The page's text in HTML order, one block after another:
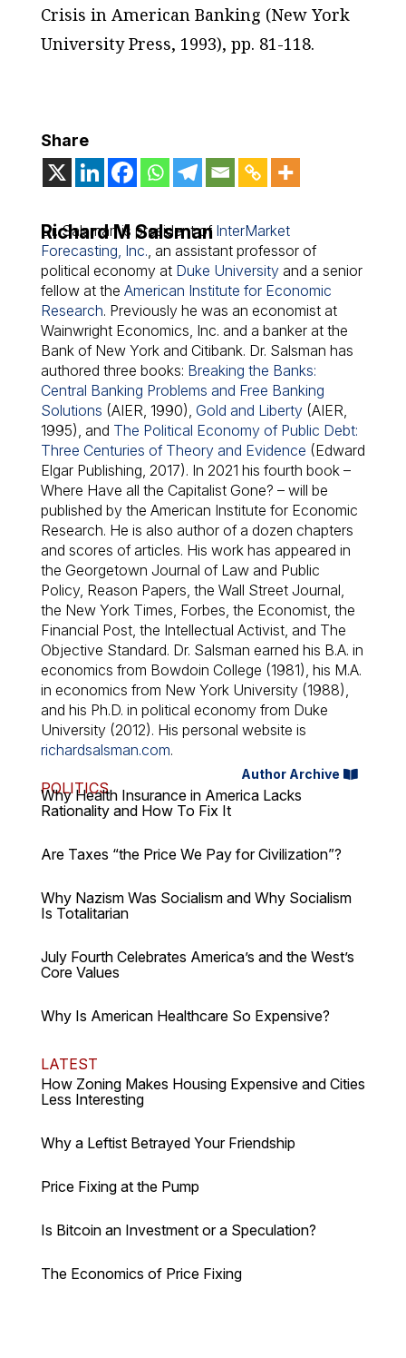
Crisis in American Banking (New York
University Press, 1993), pp. 81-118.
Share
Richard M Salsman
Dr. Salsman is president of InterMarket
Forecasting, Inc., an assistant professor of
political economy at Duke Universityand a senior
fellow at the American Institute for Economic
Research. Previously he was an economist at
Wainwright Economics, Inc. and a banker at the
Bank of New York and Citibank. Dr. Salsman has
authored three books: Breaking the Banks:
Central Banking Problems and Free Banking
Solutions (AIER, 1990), Gold and Liberty(AIER,
1995), and The Political Economy of Public Debt:
Three Centuries of Theory and Evidence (Edward
Elgar Publishing, 2017). In 2021 his fourth book –
Where Have all the Capitalist Gone? – will be
published by the American Institute for Economic
Research. He is also author of a dozen chapters
and scores of articles. His work has appeared in
the Georgetown Journal of Law and Public
Policy, Reason Papers, the Wall Street Journal,
the New York Times, Forbes, the Economist, the
Financial Post, the Intellectual Activist, and The
Objective Standard. Dr. Salsman earned his B.A. in
economics from Bowdoin College (1981), his M.A.
in economics from New York University (1988),
and his Ph.D. in political economy from Duke
University (2012). His personal website is
richardsalsman.com.
Author Archive
POLITICS
Why Health Insurance in America Lacks
Rationality and How To Fix It
Are Taxes “the Price We Pay for Civilization”?
Why Nazism Was Socialism and Why Socialism
Is Totalitarian
July Fourth Celebrates America’s and the West’s
Core Values
Why Is American Healthcare So Expensive?
LATEST
How Zoning Makes Housing Expensive and Cities
Less Interesting
Why a Leftist Betrayed Your Friendship
Price Fixing at the Pump
Is Bitcoin an Investment or a Speculation?
The Economics of Price Fixing